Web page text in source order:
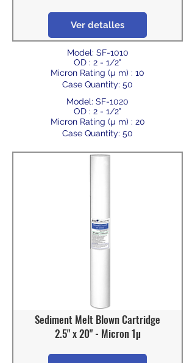
Ver detalles
Model: SF-1010
OD : 2 - 1/2"
Micron Rating (µ m) : 10
Case Quantity: 50
Model: SF-1020
OD : 2 - 1/2"
Micron Rating (µ m) : 20
Case Quantity: 50
Sediment Melt Blown Cartridge
2.5" x 20" - Micron 1µ